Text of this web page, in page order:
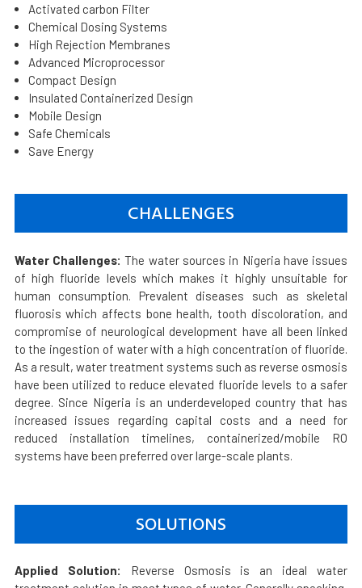
Activated carbon Filter
Chemical Dosing Systems
High Rejection Membranes
Advanced Microprocessor
Compact Design
Insulated Containerized Design
Mobile Design
Safe Chemicals
Save Energy
CHALLENGES
Water Challenges: The water sources in Nigeria have issues
of high fluoride levels which makes it highly unsuitable for
human consumption. Prevalent diseases such as skeletal
fluorosis which affects bone health, tooth discoloration, and
compromise of neurological development have all been linked
to the ingestion of water with a high concentration of fluoride.
As a result, water treatment systems such as reverse osmosis
have been utilized to reduce elevated fluoride levels to a safer
degree. Since Nigeria is an underdeveloped country that has
increased issues regarding capital costs and a need for
reduced installation timelines, containerized/mobile RO
systems have been preferred over large-scale plants.
SOLUTIONS
Applied Solution: Reverse Osmosis is an ideal water